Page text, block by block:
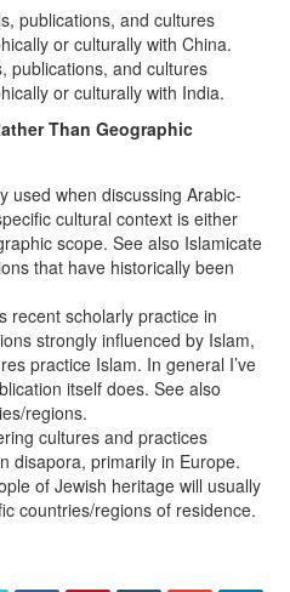
publications, and cultures
or culturally with China.
publications, and cultures
or culturally with India.
Than Geographic
used when discussing Arabic-
cultural context is either
scope. See also Islamicate
that have historically been
recent scholarly practice in
strongly influenced by Islam,
practice Islam. In general I’ve
itself does. See also
regions.
cultures and practices
disapora, primarily in Europe.
of Jewish heritage will usually
countries/regions of residence.